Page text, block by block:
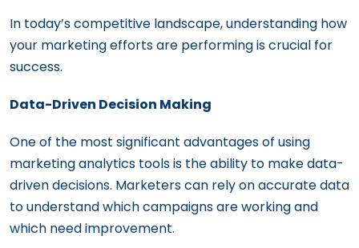
In today’s competitive landscape, understanding how
your marketing efforts are performing is crucial for
success.
Data-Driven Decision Making
One of the most significant advantages of using
marketing analytics tools is the ability to make data-
driven decisions. Marketers can rely on accurate data
to understand which campaigns are working and
which need improvement.